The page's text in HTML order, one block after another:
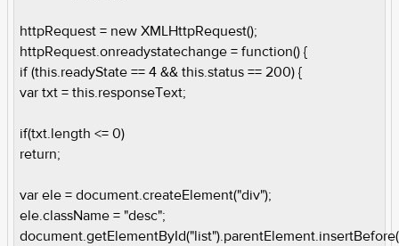
httpRequest = new XMLHttpRequest();
httpRequest.onreadystatechange = function() {
if (this.readyState == 4 && this.status == 200) {
var txt = this.responseText;
if(txt.length <= 0)
return;
var ele = document.createElement("div");
ele.className = "desc";